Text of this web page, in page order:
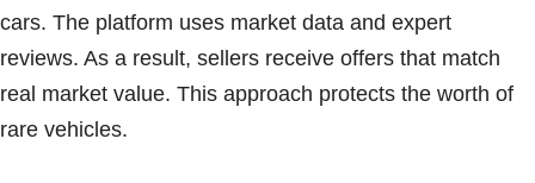
cars. The platform uses market data and expert
reviews. As a result, sellers receive offers that match
real market value. This approach protects the worth of
rare vehicles.